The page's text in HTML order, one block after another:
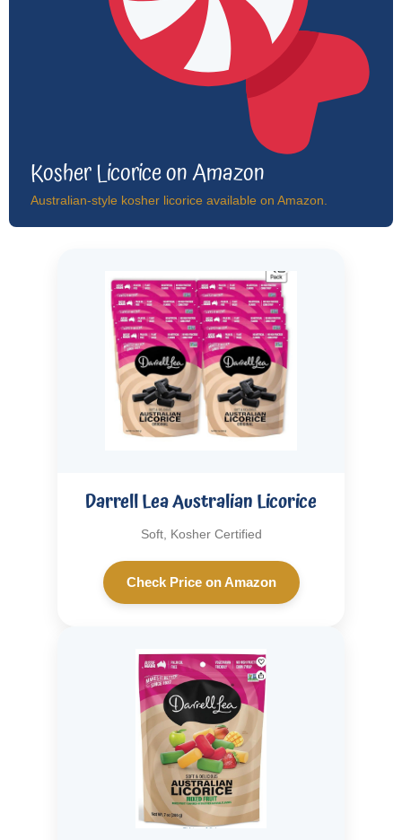
Kosher Licorice on Amazon
Australian-style kosher licorice available on Amazon.
Darrell Lea Australian Licorice
Soft, Kosher Certified
Check Price on Amazon